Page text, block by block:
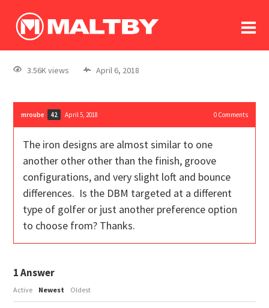
log In
register
3.56K views April 6, 2018
mroube 42 April 5, 2018 0Comments
The iron designs are almost similar to one
another other other than the finish, groove
configurations, and very slight loft and bounce
differences. Is the DBM targeted at a different
type of golfer or just another preference option
to choose from? Thanks.
1Answer
Active Newest Oldest